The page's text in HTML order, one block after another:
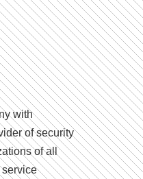
with
of security
of all